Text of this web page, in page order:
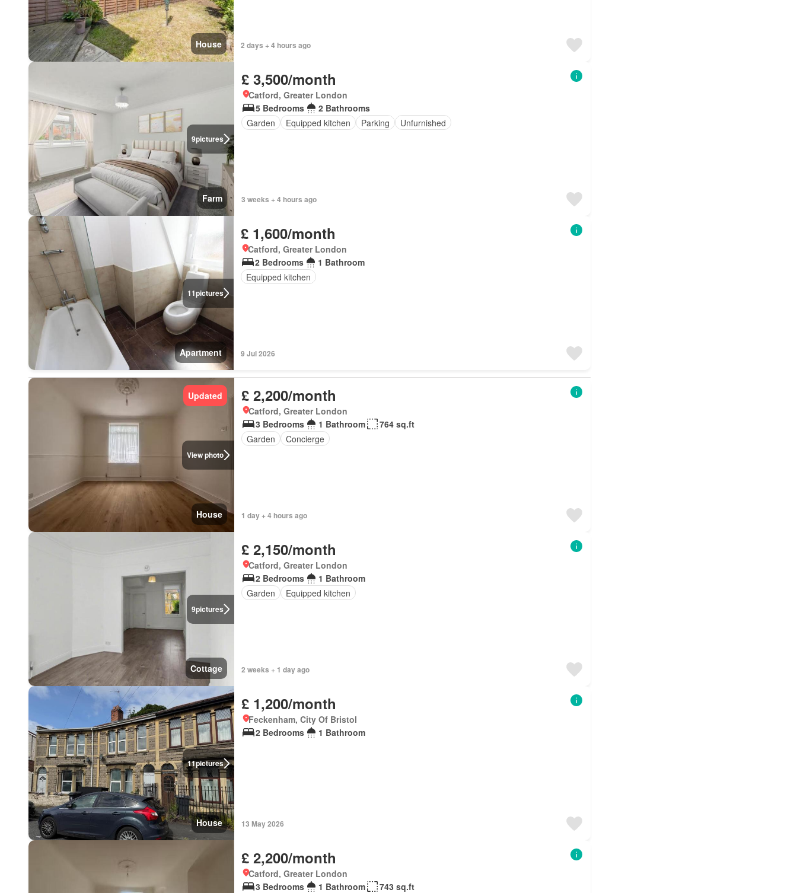
House 2 days + 4 hours ago
9pictures
Farm
£ 3,500/month
Catford, Greater London
5 Bedrooms
2 Bathrooms
Garden
Equipped kitchen Parking Unfurnished
3 weeks + 4 hours ago
11pictures
Apartment
£ 1,600/month
Catford, Greater London
2 Bedrooms
1 Bathroom
Equipped kitchen
9 Jul 2026
View photo
Updated
House
£ 2,200/month
Catford, Greater London
3 Bedrooms
1 Bathroom
764 sq.ft
Garden
Concierge
1 day + 4 hours ago
9pictures
Cottage
£ 2,150/month
Catford, Greater London
2 Bedrooms
1 Bathroom
Garden
Equipped kitchen
2 weeks + 1 day ago
11pictures
House
£ 1,200/month
Feckenham, City Of Bristol
2 Bedrooms
1 Bathroom
13 May 2026
£ 2,200/month
Catford, Greater London
3 Bedrooms
1 Bathroom 743 sq.ft